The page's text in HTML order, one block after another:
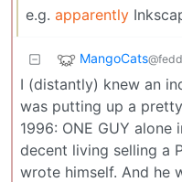
e.g. apparently
MangoCats
I (distantly) knew an
was putting up a
1996: ONE GUY
decent living selling a
wrote himself. And he